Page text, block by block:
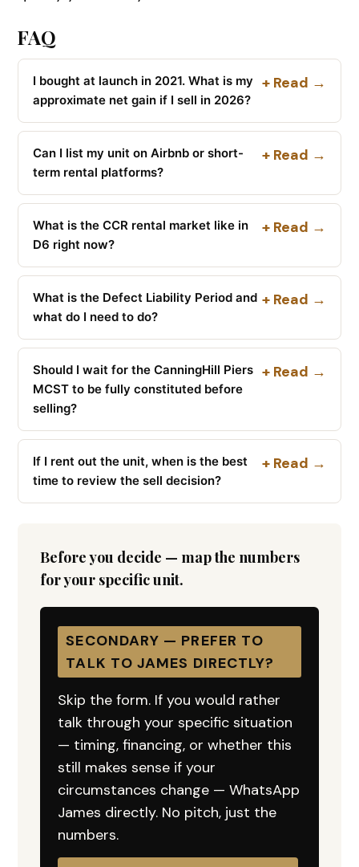
FAQ
I bought at launch in 2021. What is my
approximate net gain if I sell in 2026?
+ Read →
Can I list my unit on Airbnb or short-
term rental platforms?
+ Read →
What is the CCR rental market like in
D6 right now?
+ Read →
What is the Defect Liability Period and
what do I need to do?
+ Read →
Should I wait for the CanningHill Piers
MCST to be fully constituted before
selling?
+ Read →
If I rent out the unit, when is the best
time to review the sell decision?
+ Read →
Before you decide — map the numbers
for your specific unit.
SECONDARY — PREFER TO
TALK TO JAMES DIRECTLY?
Skip the form. If you would rather
talk through your specific situation
— timing, financing, or whether this
still makes sense if your
circumstances change — WhatsApp
James directly. No pitch, just the
numbers.